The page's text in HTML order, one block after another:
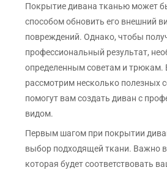
Покрытие дивана тканью может
способом обновить его внешний
повреждений. Однако, чтобы
профессиональный результат,
определенным советам и трюкам.
рассмотрим несколько полезных
помогут вам создать диван с
видом.
Первым шагом при покрытии
выбор подходящей ткани. Важно
которая будет соответствовать